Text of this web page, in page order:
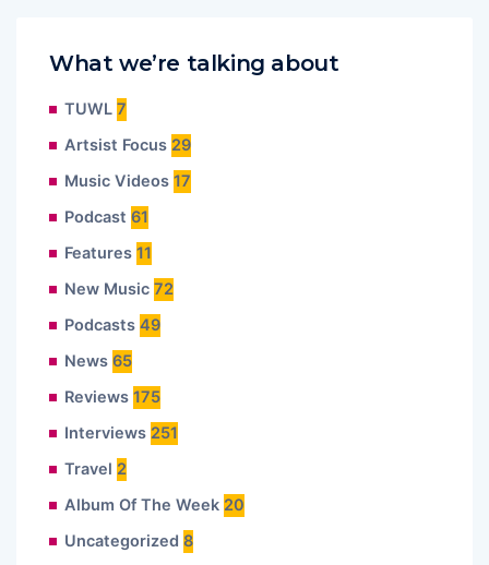
What we’re talking about
TUWL 7
Artsist Focus 29
Music Videos 17
Podcast 61
Features 11
New Music 72
Podcasts 49
News 65
Reviews 175
Interviews 251
Travel 2
Album Of The Week 20
Uncategorized 8